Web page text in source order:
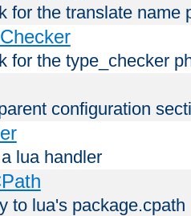
for the translate name
for the type_checker
configuration
lua handler
to lua's package.cpath